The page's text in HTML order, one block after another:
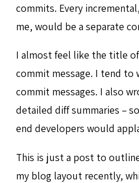
commits. Every
me, would be a separate
I almost feel like the title
commit message. I tend to
commit messages. I also
detailed diff summaries –
end developers would
This is just a post to
my blog layout recently,